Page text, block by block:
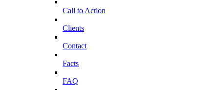
Call to Action
Clients
Contact
Facts
FAQ